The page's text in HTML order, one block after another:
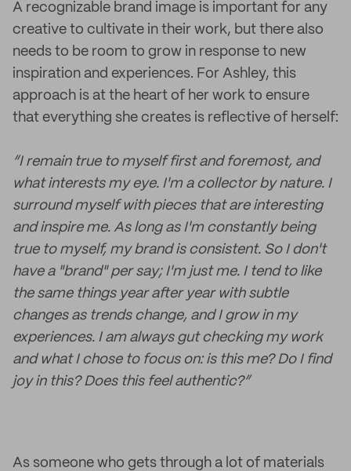
A recognizable brand image is important for any
creative to cultivate in their work, but there also
needs to be room to grow in response to new
inspiration and experiences. For Ashley, this
approach is at the heart of her work to ensure
that everything she creates is reflective of herself:
“I remain true to myself first and foremost, and
what interests my eye. I'm a collector by nature. I
surround myself with pieces that are interesting
and inspire me. As long as I'm constantly being
true to myself, my brand is consistent. So I don't
have a "brand" per say; I'm just me. I tend to like
the same things year after year with subtle
changes as trends change, and I grow in my
experiences. I am always gut checking my work
and what I chose to focus on: is this me? Do I find
joy in this? Does this feel authentic?”
As someone who gets through a lot of materials